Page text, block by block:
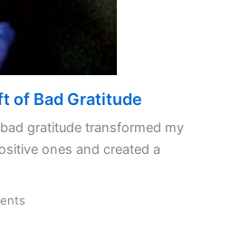
of Bad Gratitude
gratitude transformed my
ones and created a